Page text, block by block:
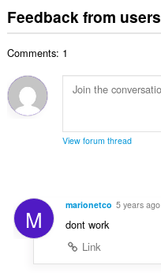
i
n
:
f
r
i
n
s
:
m
b
o
f
t
s
a
u
m
r
a
t
g
Feedback from users
Comments: 1
View forum thread
M marionetco 5 years ago
dont work
Link